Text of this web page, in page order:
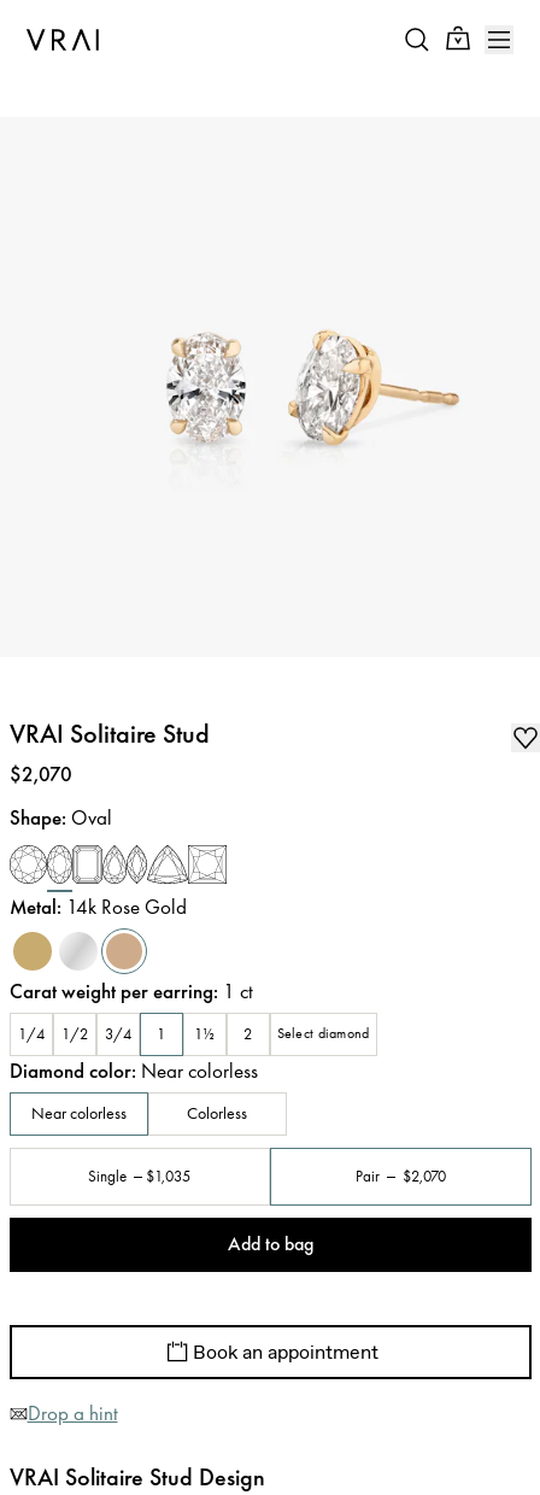
VRAI Solitaire Stud
Price:
$2,070
Shape: Oval
Metal: 14k Rose Gold
Carat weight per earring: 1 ct
1/4 1/2 3/4 1 1½ 2 Select diamond
Diamond color: Near colorless
Near colorless Colorless
Single $1,035 Pair $2,070
Add to bag
Book an appointment
Drop a hint
VRAI Solitaire Stud Design